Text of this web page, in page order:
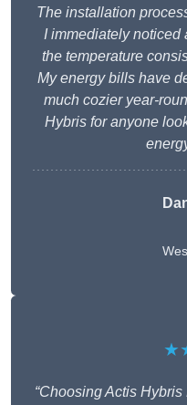
The installation
I immediately noticed
the temperature
My energy bills have
much cozier year-
Hybris for anyone
“Choosing Actis